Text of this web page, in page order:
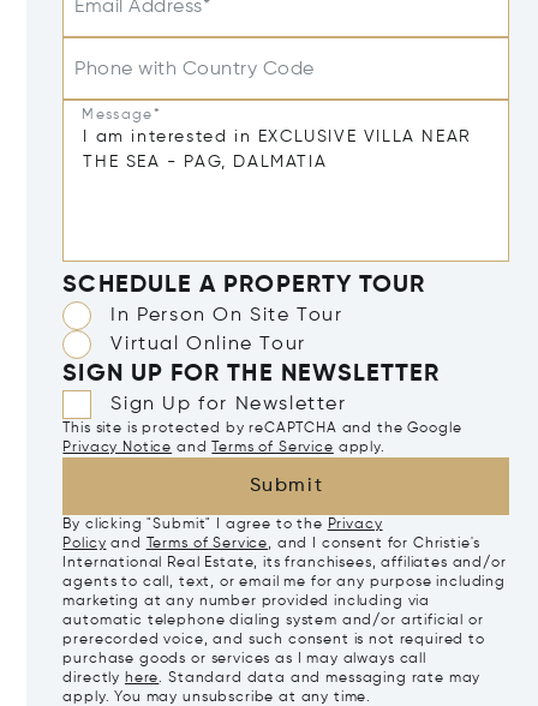
Email Address*
Phone with Country Code
Message*
SCHEDULE A PROPERTY TOUR
In Person On Site Tour
Virtual Online Tour
SIGN UP FOR THE NEWSLETTER
Sign Up for Newsletter
This site is protected by reCAPTCHA and the Google
Privacy Notice and Terms of Service apply.
Submit
By clicking "Submit" I agree to the Privacy
Policy and Terms of Service, and I consent for Christie's
International Real Estate, its franchisees, affiliates and/or
agents to call, text, or email me for any purpose including
marketing at any number provided including via
automatic telephone dialing system and/or artificial or
prerecorded voice, and such consent is not required to
purchase goods or services as I may always call
directly here. Standard data and messaging rate may
apply. You may unsubscribe at any time.